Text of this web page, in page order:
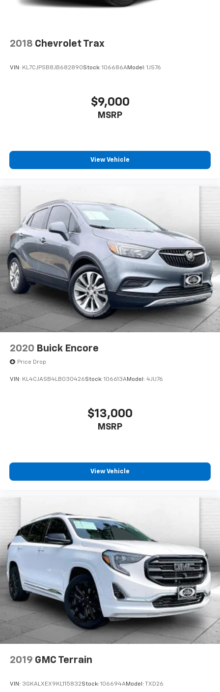
2018 Chevrolet Trax
VIN: KL7CJPSB8JB682890Stock: 106686AModel: 1JS76
$9,000
MSRP
View Vehicle
2020 Buick Encore
Price Drop
VIN: KL4CJASB4LB030426Stock: 106613AModel: 4JU76
$13,000
MSRP
View Vehicle
2019 GMC Terrain
VIN: 3GKALXEX9KL115832Stock: 106694AModel: TXD26